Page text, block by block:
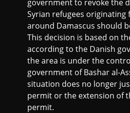
government to revoke the
Syrian refugees originating
around Damascus should
This decision is based on
according to the Danish
the area is under the
government of Bashar al-
situation does no longer
permit or the extension of
permit.